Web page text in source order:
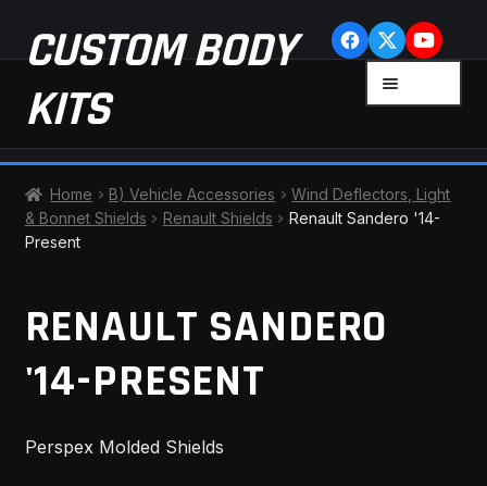
Skip
to
navigation
Skip
to
content
CUSTOM BODY
KITS
CART
CONTACT US
LATEST NEWS
Home B) Vehicle Accessories
Wind Deflectors, Light
& Bonnet Shields
Renault Shields
Renault Sandero '14-
Present
RENAULT SANDERO
'14-PRESENT
Perspex Molded Shields